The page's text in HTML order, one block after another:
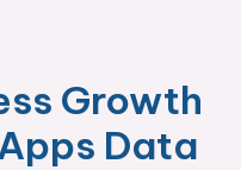
Growth
Data